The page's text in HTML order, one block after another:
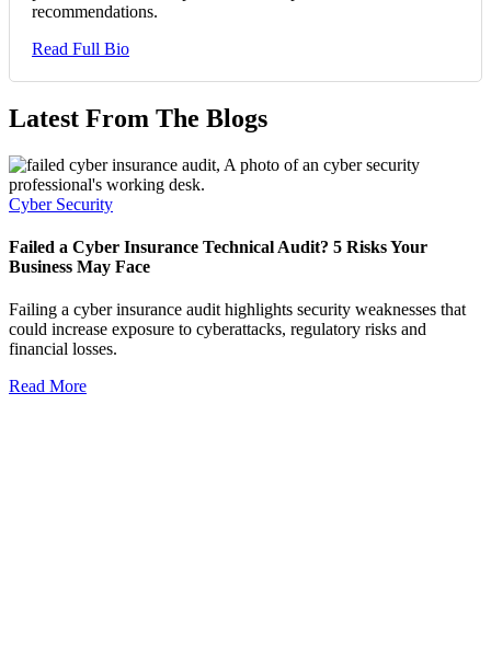
recommendations.
Read Full Bio
Latest From The Blogs
Cyber Security
Failed a Cyber Insurance Technical Audit? 5 Risks Your
Business May Face
Failing a cyber insurance audit highlights security weaknesses that
could increase exposure to cyberattacks, regulatory risks and
financial losses.
Read More